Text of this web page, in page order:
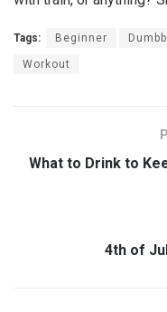
Tags: Beginner
Workout
What to Drink to
4th of